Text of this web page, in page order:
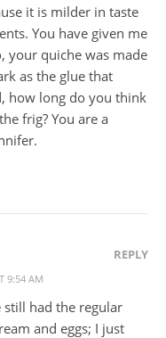
it is milder in taste
You have given me
your quiche was made
as the glue that
how long do you think
frig? You are a
9:54 AM
REPLY
still had the regular
and eggs; I just